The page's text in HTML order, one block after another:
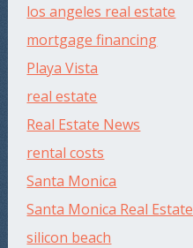
los angeles real estate
mortgage financing
Playa Vista
real estate
Real Estate News
rental costs
Santa Monica
Santa Monica Real Estate
silicon beach